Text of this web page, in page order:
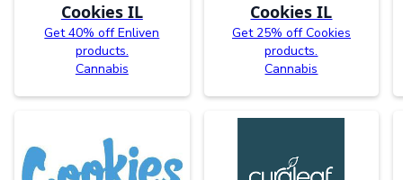
Cookies IL
Get 40% off Enliven
products.
Cannabis
Cookies IL
Get 25% off Cookies
products.
Cannabis